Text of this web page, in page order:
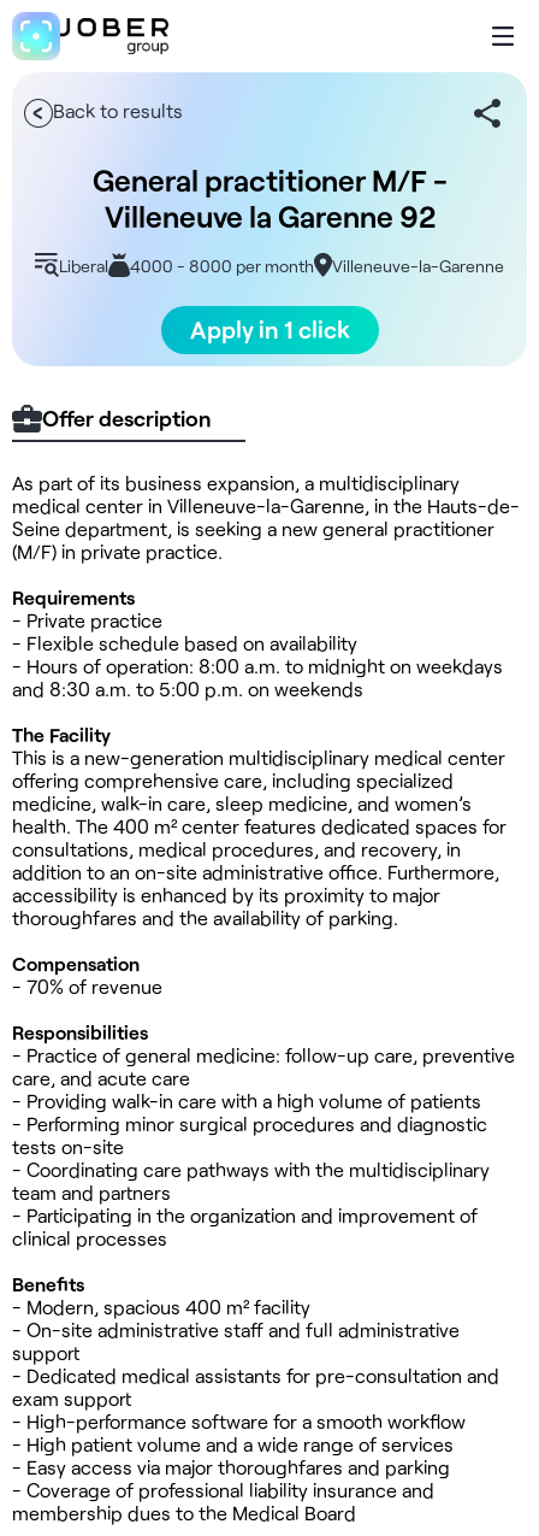
Back to results
General practitioner M/F -
Villeneuve la Garenne 92
Liberal 4000 - 8000 per month Villeneuve-la-Garenne
Apply in 1 click
Offer description
As part of its business expansion, a multidisciplinary
medical center in Villeneuve-la-Garenne, in the Hauts-de-
Seine department, is seeking a new general practitioner
(M/F) in private practice.
Requirements
- Private practice
- Flexible schedule based on availability
- Hours of operation: 8:00 a.m. to midnight on weekdays
and 8:30 a.m. to 5:00 p.m. on weekends
The Facility
This is a new-generation multidisciplinary medical center
offering comprehensive care, including specialized
medicine, walk-in care, sleep medicine, and women’s
health. The 400 m² center features dedicated spaces for
consultations, medical procedures, and recovery, in
addition to an on-site administrative office. Furthermore,
accessibility is enhanced by its proximity to major
thoroughfares and the availability of parking.
Compensation
- 70% of revenue
Responsibilities
- Practice of general medicine: follow-up care, preventive
care, and acute care
- Providing walk-in care with a high volume of patients
- Performing minor surgical procedures and diagnostic
tests on-site
- Coordinating care pathways with the multidisciplinary
team and partners
- Participating in the organization and improvement of
clinical processes
Benefits
- Modern, spacious 400 m² facility
- On-site administrative staff and full administrative
support
- Dedicated medical assistants for pre-consultation and
exam support
- High-performance software for a smooth workflow
- High patient volume and a wide range of services
- Easy access via major thoroughfares and parking
- Coverage of professional liability insurance and
membership dues to the Medical Board